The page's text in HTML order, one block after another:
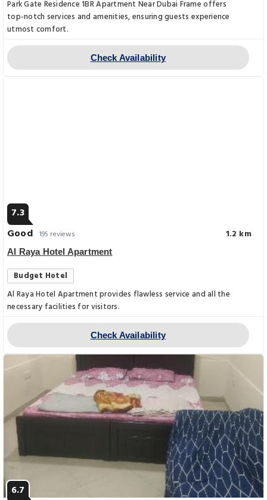
Park Gate Residence 1BR Apartment Near Dubai Frame offers
top-notch services and amenities, ensuring guests experience
utmost comfort.
Check Availability
7.3
Good 195 reviews 1.2 km
Al Raya Hotel Apartment
Budget Hotel
Al Raya Hotel Apartment provides flawless service and all the
necessary facilities for visitors.
Check Availability
6.7